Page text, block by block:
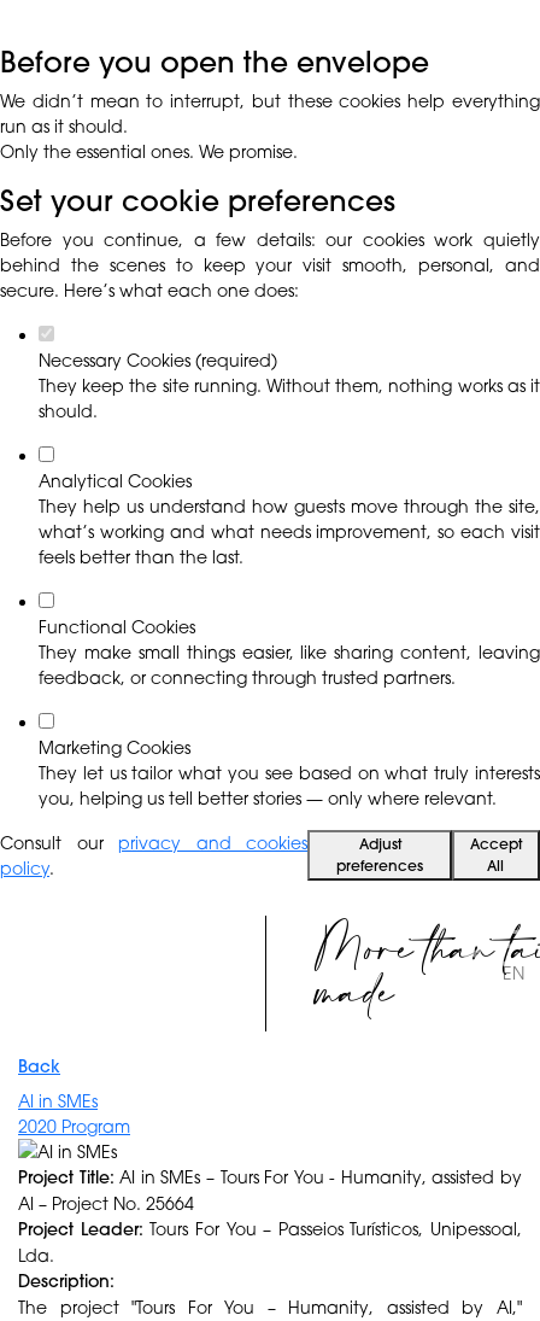
Before you open the envelope
We didn’t mean to interrupt, but these cookies help everything
run as it should.
Only the essential ones. We promise.
Set your cookie preferences
Before you continue, a few details: our cookies work quietly
behind the scenes to keep your visit smooth, personal, and
secure. Here’s what each one does:
Necessary Cookies (required)
They keep the site running. Without them, nothing works as it
should.
Analytical Cookies
They help us understand how guests move through the site,
what’s working and what needs improvement, so each visit
feels better than the last.
Functional Cookies
They make small things easier, like sharing content, leaving
feedback, or connecting through trusted partners.
Marketing Cookies
They let us tailor what you see based on what truly interests
you, helping us tell better stories — only where relevant.
Consult ourprivacy and cookies
policy.
Adjust
preferences
Accept
All
More than
made EN
Back
AI in SMEs
2020 Program
Project Title: AI in SMEs – Tours For You - Humanity, assisted by
AI – Project No. 25664
Project Leader:Tours For You – Passeios Turísticos, Unipessoal,
Lda.
Description:
The project "Tours For You – Humanity, assisted by AI,"